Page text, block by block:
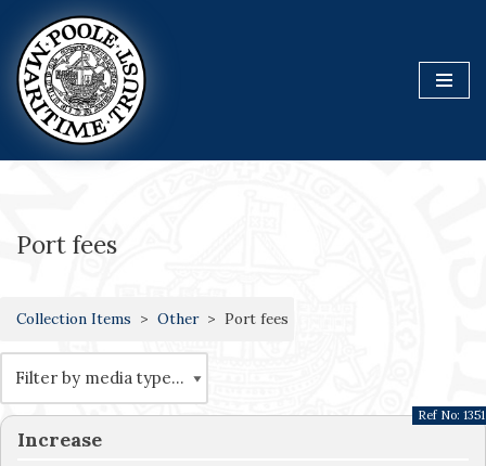
Skip
to
content
Port fees
Collection Items Other Port fees
Increase
Ref No: 1351